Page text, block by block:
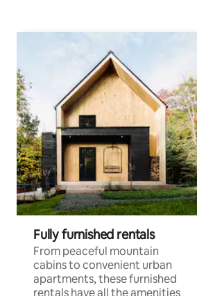
Fully furnished rentals
From peaceful mountain
cabins to convenient urban
apartments, these furnished
rentals have all the amenities